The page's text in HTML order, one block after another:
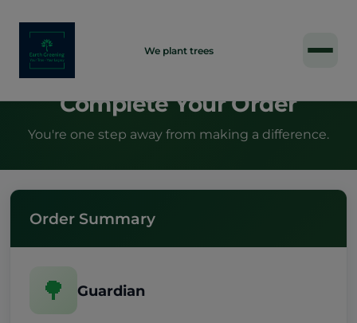
We plant trees
Complete Your Order
You're one step away from making a difference.
Order Summary
🌳 Guardian